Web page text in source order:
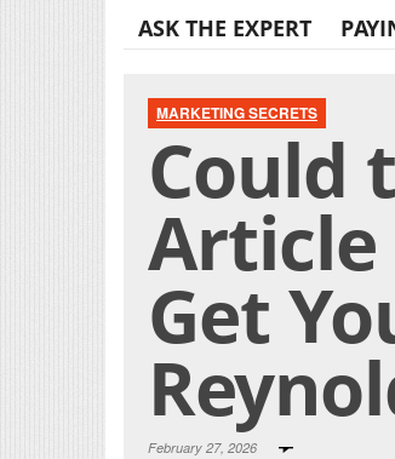
ASK THE EXPERT
MARKETING SECRETS
Could
Article
Get
February 27, 2026